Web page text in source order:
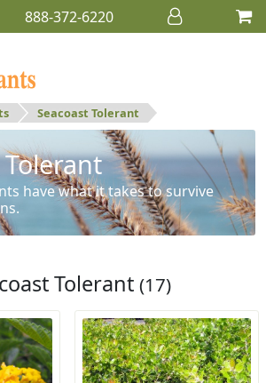
888-372-6220
Seacoast Tolerant
have what it takes to survive
Tolerant (17)